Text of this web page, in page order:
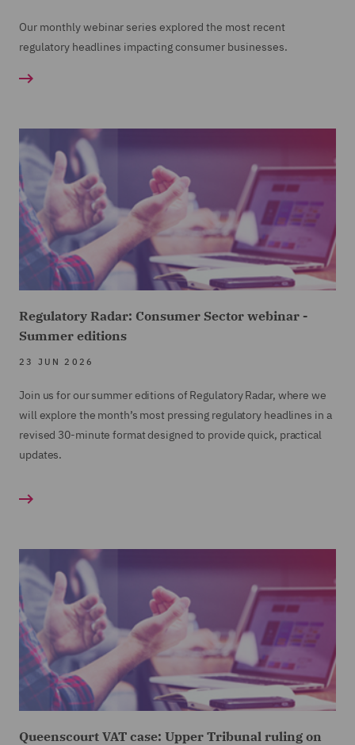
Our monthly webinar series explored the most recent
regulatory headlines impacting consumer businesses.
Regulatory Radar: Consumer Sector webinar -
Summer editions
23 JUN 2026
Join us for our summer editions of Regulatory Radar, where we
will explore the month’s most pressing regulatory headlines in a
revised 30-minute format designed to provide quick, practical
updates.
Queenscourt VAT case: Upper Tribunal ruling on